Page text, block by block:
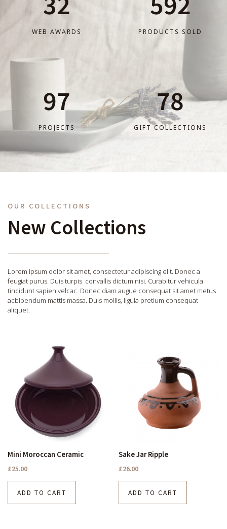
WEB AWARDS PRODUCTS SOLD
97
PROJECTS
78
GIFT COLLECTIONS
OUR COLLECTIONS
New Collections
Lorem ipsum dolor sit amet, consectetur adipiscing elit. Donec a
feugiat purus. Duis turpis convallis dictum nisi. Curabitur vehicula
tincidunt sapien velcac. Donec diam augue consequat sit amet metus
acbibendum mattis massa. Duis mollis, ligula pretium consequat
aliquet.
Mini Moroccan Ceramic
£25.00
ADD TO CART
Sake Jar Ripple
£26.00
ADD TO CART